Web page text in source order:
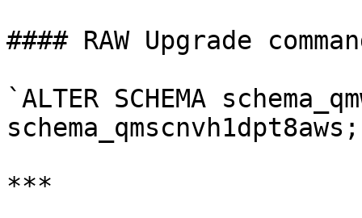
#### RAW Upgrade
`ALTER SCHEMA
***